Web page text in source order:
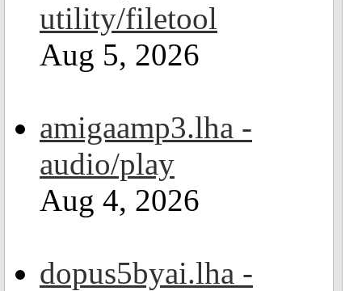
utility/filetool
Aug 5, 2026
amigaamp3.lha -
audio/play
Aug 4, 2026
dopus5byai.lha -